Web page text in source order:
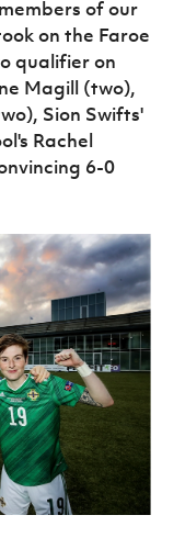
of our
on the Faroe
qualifier on
Magill (two),
Sion Swifts'
Rachel
6-0